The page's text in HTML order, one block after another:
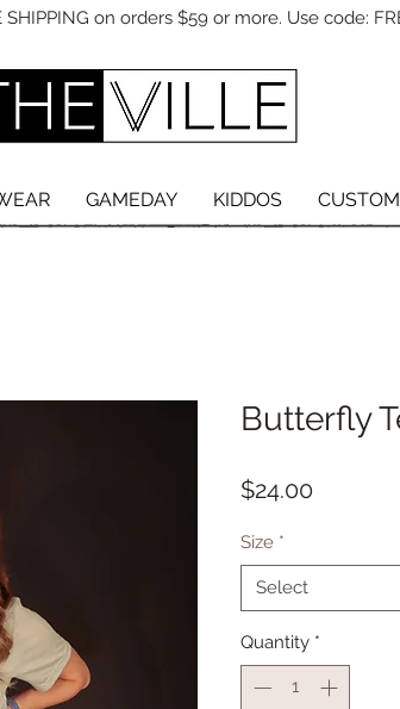
on orders $59 or more. Use code:
GAMEDAY KIDDOS CUSTOM
Butterfly
$24.00Price
Size *
Select
Quantity *